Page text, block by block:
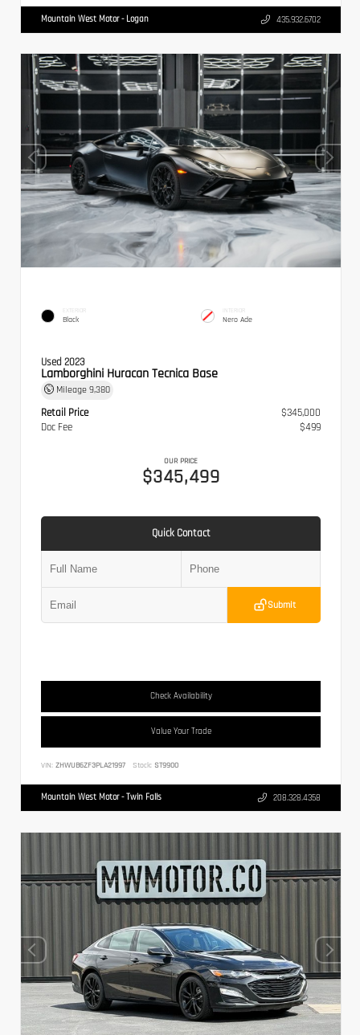
Mountain West Motor - Logan 435.932.6702
EXTERIOR
Black
INTERIOR
Nero Ade
Used 2023
Lamborghini Huracan Tecnica Base
Mileage 9,380
Retail Price
$345,000
Doc Fee
$499
OUR PRICE
$345,499
Quick Contact
Submit
Check Availability
Value Your Trade
VIN: ZHWUB6ZF3PLA21997 Stock: ST9900
Mountain West Motor - Twin Falls 208.328.4358